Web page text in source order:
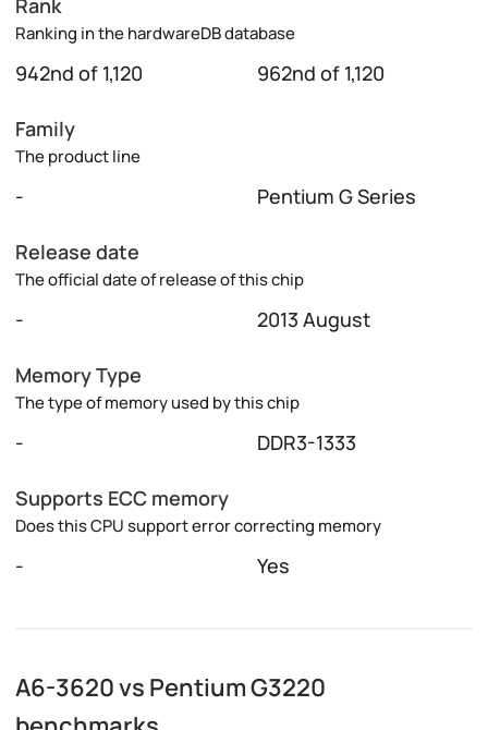
Rank
Ranking in the hardwareDB database
942nd of 1,120 962nd of 1,120
Family
The product line
- Pentium G Series
Release date
The official date of release of this chip
- 2013 August
Memory Type
The type of memory used by this chip
- DDR3-1333
Supports ECC memory
Does this CPU support error correcting memory
- Yes
A6-3620 vs Pentium G3220